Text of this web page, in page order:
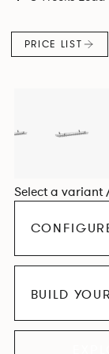
PRICE LIST
Select a variant
BUILD